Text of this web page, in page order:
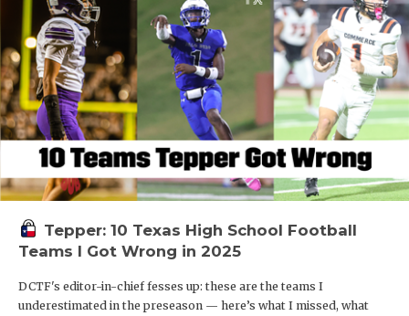
Tepper: 10 Texas High School Football
Teams I Got Wrong in 2025
DCTF's editor-in-chief fesses up: these are the teams I
underestimated in the preseason — here’s what I missed, what